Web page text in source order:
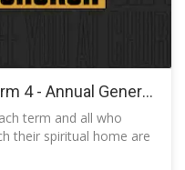
Church Meetings 2026 - Term 4 - Annual General Meeting
term and all who
their spiritual home are